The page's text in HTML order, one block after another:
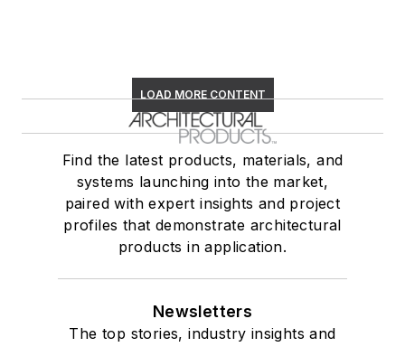
LOAD MORE CONTENT
Find the latest products, materials, and
systems launching into the market,
paired with expert insights and project
profiles that demonstrate architectural
products in application.
Newsletters
The top stories, industry insights and